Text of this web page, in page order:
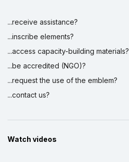
...receive assistance?
...inscribe elements?
...access capacity-building materials?
...be accredited (NGO)?
...request the use of the emblem?
...contact us?
Watch videos